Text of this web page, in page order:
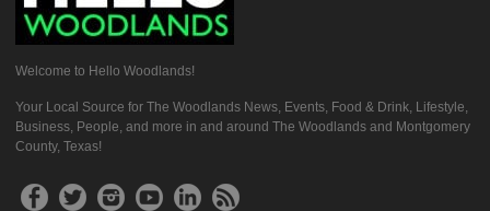
Welcome to Hello Woodlands!
Your Local Source for The Woodlands News, Events, Food & Drink, Lifestyle,
Business, People, and more in and around The Woodlands and Montgomery
County, Texas!